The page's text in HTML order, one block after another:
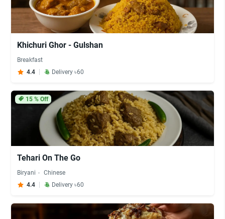
Khichuri Ghor - Gulshan
Breakfast
4.4
Delivery ৳60
15% Off
Tehari On The Go
Biryani
Chinese
4.4
Delivery ৳60